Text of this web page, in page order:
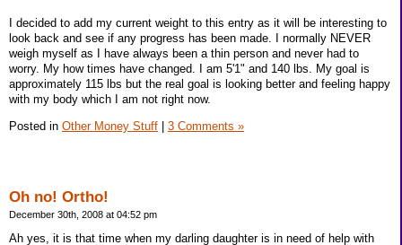
I decided to add my current weight to this entry as it will be interesting to
look back and see if any progress has been made. I normally NEVER
weigh myself as I have always been a thin person and never had to
worry. My how times have changed. I am 5'1" and 140 lbs. My goal is
approximately 115 lbs but the real goal is looking better and feeling happy
with my body which I am not right now.
Posted in Other Money Stuff | 3 Comments »
Oh no! Ortho!
December 30th, 2008 at 04:52 pm
Ah yes, it is that time when my darling daughter is in need of help with